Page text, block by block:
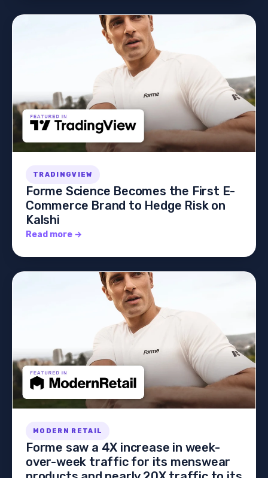
TRADINGVIEW
Forme Science Becomes the First E-
Commerce Brand to Hedge Risk on
Kalshi
Read more →
MODERN RETAIL
Forme saw a 4X increase in week-
over-week traffic for its menswear